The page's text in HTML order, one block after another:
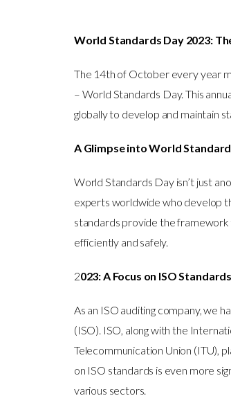
World Standards Day 2023:
The 14th of October every year
– World Standards Day. This
globally to develop and maintain
A Glimpse into World
World Standards Day isn’t just
experts worldwide who develop
standards provide the
efficiently and safely.
2023: A Focus on ISO Standards
As an ISO auditing company, we
(ISO). ISO, along with the
Telecommunication Union (ITU),
on ISO standards is even more
various sectors.